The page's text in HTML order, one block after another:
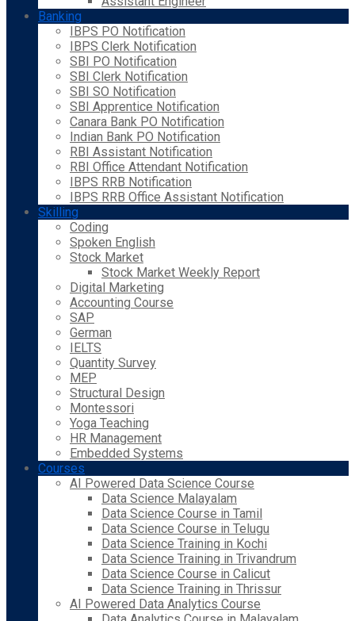
Banking
IBPS PO Notification
IBPS Clerk Notification
SBI PO Notification
SBI Clerk Notification
SBI SO Notification
SBI Apprentice Notification
Canara Bank PO Notification
Indian Bank PO Notification
RBI Assistant Notification
RBI Office Attendant Notification
IBPS RRB Notification
IBPS RRB Office Assistant Notification
Skilling
Coding
Spoken English
Stock Market
Stock Market Weekly Report
Digital Marketing
Accounting Course
SAP
German
IELTS
Quantity Survey
MEP
Structural Design
Montessori
Yoga Teaching
HR Management
Embedded Systems
Courses
AI Powered Data Science Course
Data Science Malayalam
Data Science Course in Tamil
Data Science Course in Telugu
Data Science Training in Kochi
Data Science Training in Trivandrum
Data Science Course in Calicut
Data Science Training in Thrissur
AI Powered Data Analytics Course